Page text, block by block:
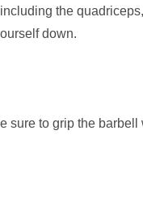
the
down.
sure to grip the